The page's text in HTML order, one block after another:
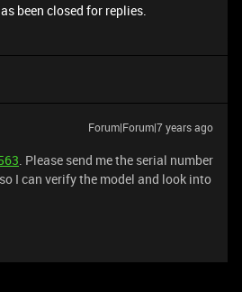
been closed for replies.
Forum|Forum|7 years ago
. Please send me the serial number
I can verify the model and look into